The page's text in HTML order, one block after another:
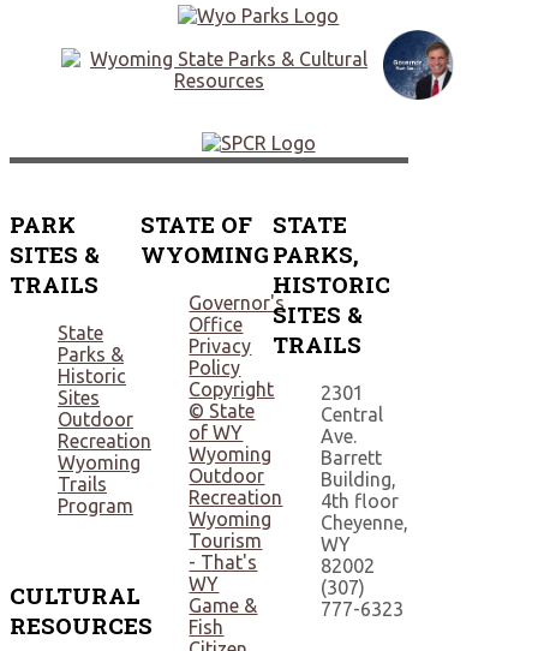
PARK
SITES &
TRAILS
State
Parks &
Historic
Sites
Outdoor
Recreation
Wyoming
Trails
Program
CULTURAL
RESOURCES
STATE OF
WYOMING
Governor's
Office
Privacy
Policy
Copyright
© State
of WY
Wyoming
Outdoor
Recreation
Wyoming
Tourism
- That's
WY
Game &
Fish
STATE
PARKS,
HISTORIC
SITES &
TRAILS
2301
Central
Ave.
Barrett
Building,
4th floor
Cheyenne,
WY
82002
(307)
777-6323